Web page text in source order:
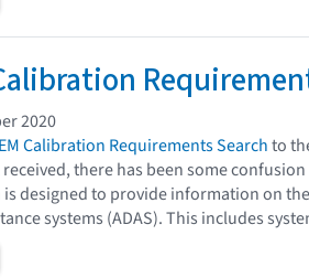
2020
Calibration Requirements Searchto
there has been some
is designed to provide information on
systems (ADAS). This includes